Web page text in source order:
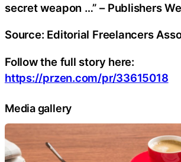
secret weapon …” – Publishers
Source: Editorial Freelancers
Follow the full story here:
https://przen.com/pr/33615018
Media gallery